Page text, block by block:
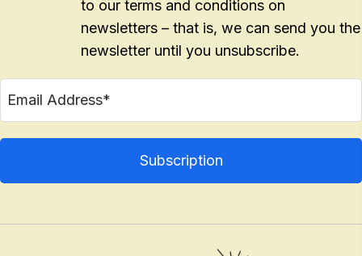
to our terms and conditions on
newsletters – that is, we can send you the
newsletter until you unsubscribe.